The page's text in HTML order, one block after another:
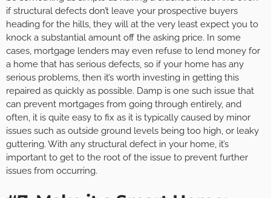
if structural defects don’t leave your prospective buyers
heading for the hills, they will at the very least expect you to
knock a substantial amount off the asking price. In some
cases, mortgage lenders may even refuse to lend money for
a home that has serious defects, so if your home has any
serious problems, then it’s worth investing in getting this
repaired as quickly as possible. Damp is one such issue that
can prevent mortgages from going through entirely, and
often, it is quite easy to fix as it is typically caused by minor
issues such as outside ground levels being too high, or leaky
guttering. With any structural defect in your home, it’s
important to get to the root of the issue to prevent further
issues from occurring.